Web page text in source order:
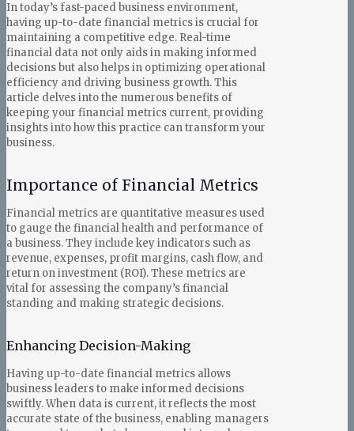
In today’s fast-paced business environment,
having up-to-date financial metrics is crucial for
maintaining a competitive edge. Real-time
financial data not only aids in making informed
decisions but also helps in optimizing operational
efficiency and driving business growth. This
article delves into the numerous benefits of
keeping your financial metrics current, providing
insights into how this practice can transform your
business.
Importance of Financial Metrics
Financial metrics are quantitative measures used
to gauge the financial health and performance of
a business. They include key indicators such as
revenue, expenses, profit margins, cash flow, and
return on investment (ROI). These metrics are
vital for assessing the company’s financial
standing and making strategic decisions.
Enhancing Decision-Making
Having up-to-date financial metrics allows
business leaders to make informed decisions
swiftly. When data is current, it reflects the most
accurate state of the business, enabling managers